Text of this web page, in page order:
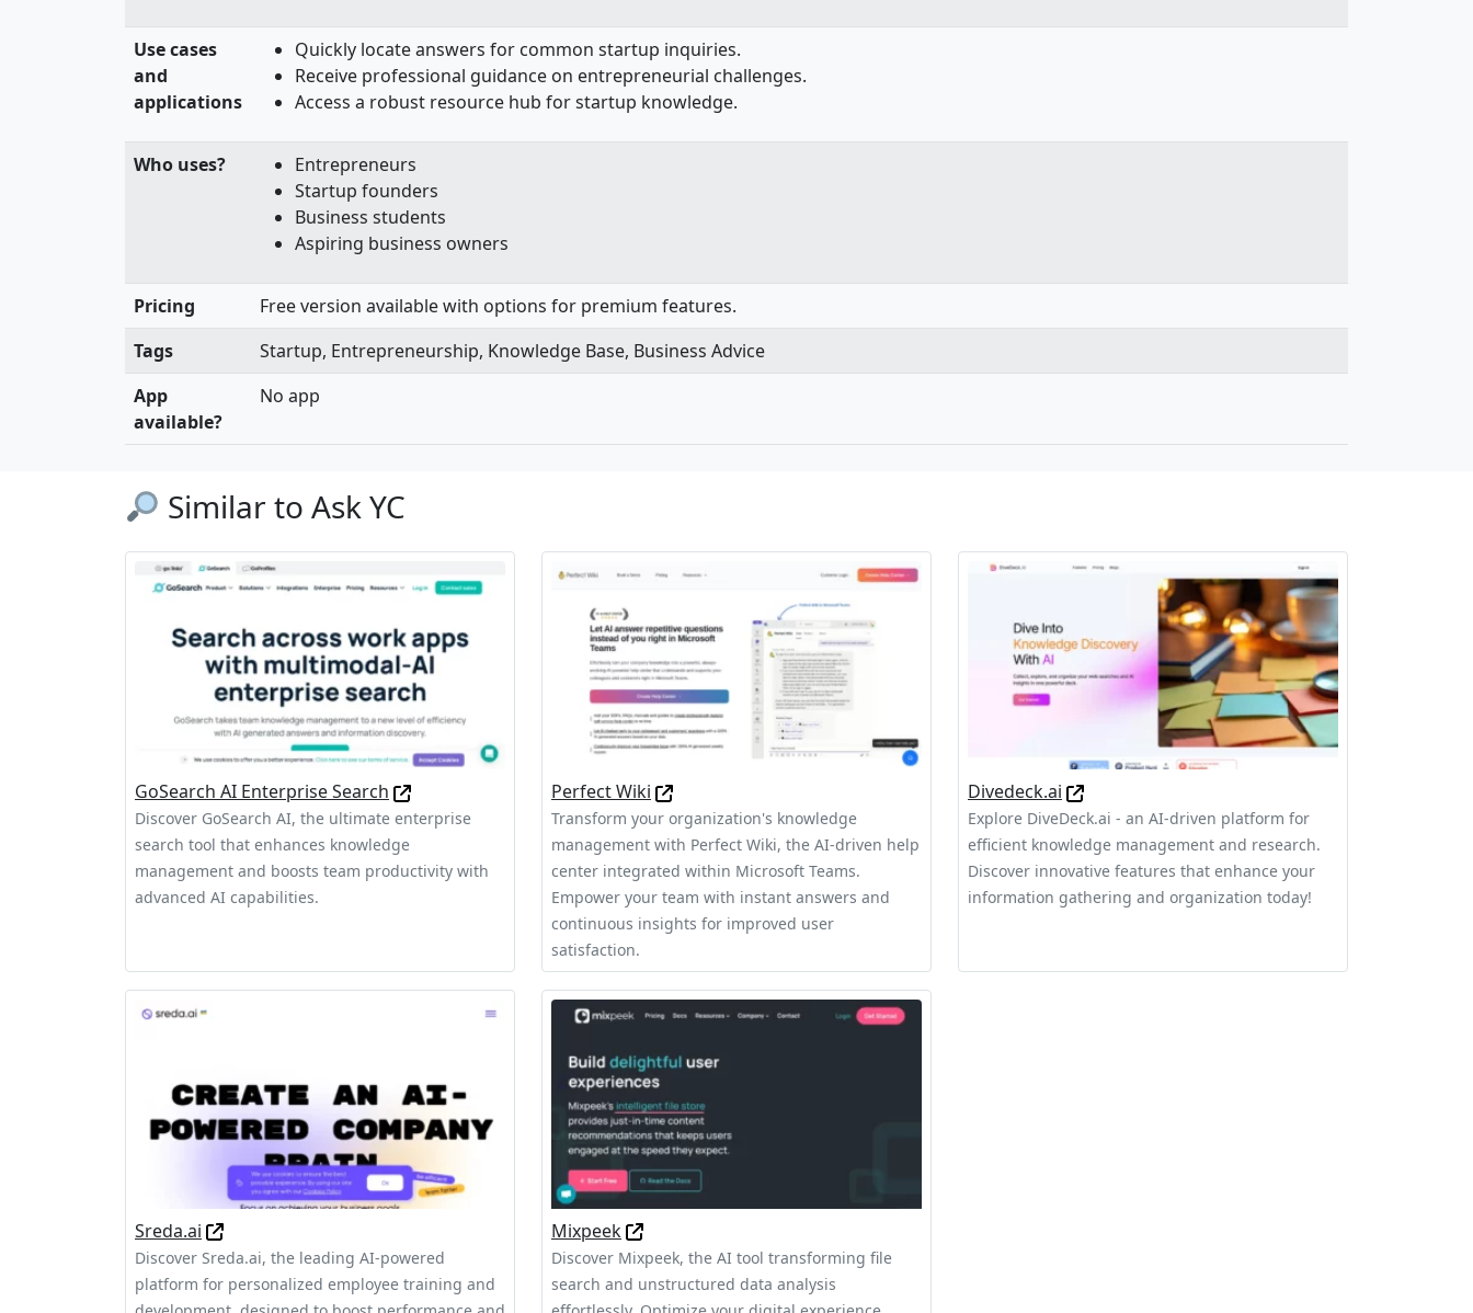
Use cases
and
applications
Quickly locate answers for common startup inquiries.
Receive professional guidance on entrepreneurial challenges.
Access a robust resource hub for startup knowledge.
Who uses?
Entrepreneurs
Startup founders
Business students
Aspiring business owners
Pricing
Free version available with options for premium features.
Tags
Startup, Entrepreneurship, Knowledge Base, Business Advice
App
available?
No app
Similar to Ask YC
GoSearch AI Enterprise Search
Discover GoSearch AI, the ultimate enterprise
search tool that enhances knowledge
management and boosts team productivity with
advanced AI capabilities.
Perfect Wiki
Transform your organization's knowledge
management with Perfect Wiki, the AI-driven help
center integrated within Microsoft Teams.
Empower your team with instant answers and
continuous insights for improved user
satisfaction.
Divedeck.ai
Explore DiveDeck.ai - an AI-driven platform for
efficient knowledge management and research.
Discover innovative features that enhance your
information gathering and organization today!
Sreda.ai
Discover Sreda.ai, the leading AI-powered
platform for personalized employee training and
Mixpeek
Discover Mixpeek, the AI tool transforming file
search and unstructured data analysis